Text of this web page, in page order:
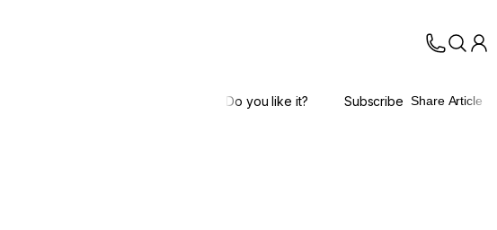
Do you like it? Subscribe Share Article